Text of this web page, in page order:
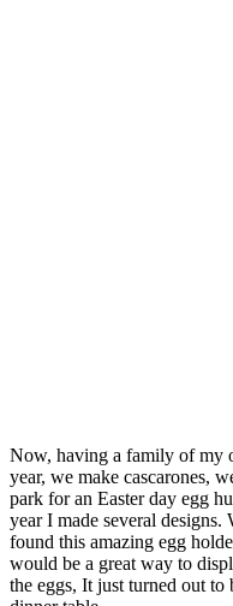
Now, having a family of my
year, we make cascarones,
park for an Easter day egg
year I made several
found this amazing egg
would be a great way to
the eggs, It just turned out to